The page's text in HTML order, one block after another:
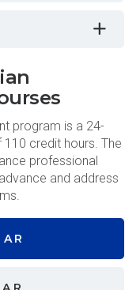
program is a 24-
credit hours. The
professional
and address